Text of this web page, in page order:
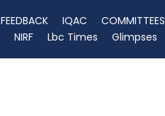
FEEDBACK IQAC COMMITTEES
NIRF Lbc Times Glimpses